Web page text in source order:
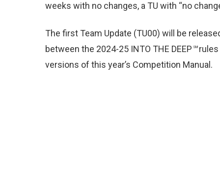
weeks with no changes, a TU with “no
The first Team Update (TU00) will be
between the 2024-25 INTO THE DEEP SM
versions of this year’s Competition Manual .